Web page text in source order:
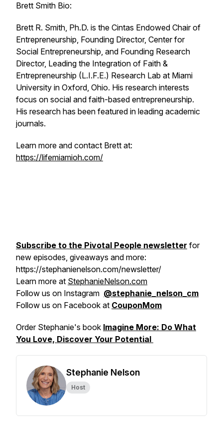
Brett Smith Bio:
Brett R. Smith, Ph.D. is the Cintas Endowed Chair of
Entrepreneurship, Founding Director, Center for
Social Entrepreneurship, and Founding Research
Director, Leading the Integration of Faith &
Entrepreneurship (L.I.F.E.) Research Lab at Miami
University in Oxford, Ohio. His research interests
focus on social and faith-based entrepreneurship.
His research has been featured in leading academic
journals.
Learn more and contact Brett at:
https://lifemiamioh.com/
Subscribe to the Pivotal People newsletter for
new episodes, giveaways and more:
https://stephanienelson.com/newsletter/
Learn more at StephanieNelson.com
Follow us on Instagram @stephanie_nelson_cm
Follow us on Facebook at CouponMom
Order Stephanie's book Imagine More: Do What
You Love, Discover Your Potential
Stephanie Nelson
Host